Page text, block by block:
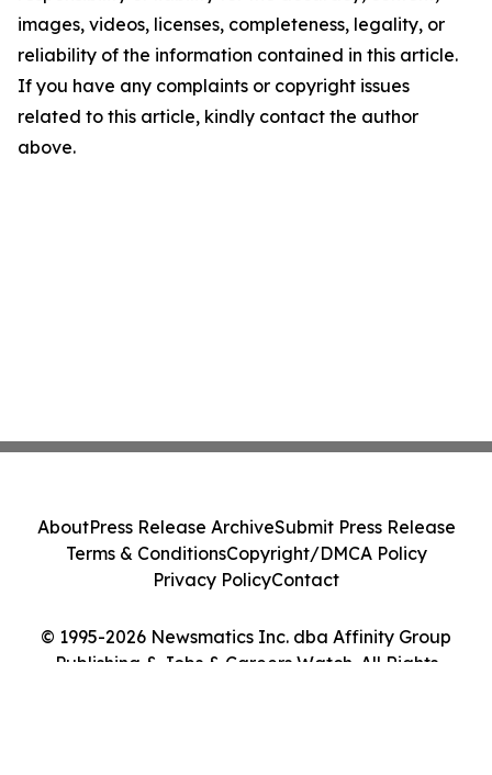
images, videos, licenses, completeness, legality, or
reliability of the information contained in this article.
If you have any complaints or copyright issues
related to this article, kindly contact the author
above.
© 1995-2026 Newsmatics Inc. dba Affinity Group
Publishing & Jobs & Careers Watch. All Rights
AboutPress Release ArchiveSubmit Press Release
Terms & ConditionsCopyright/DMCA Policy
Privacy PolicyContact